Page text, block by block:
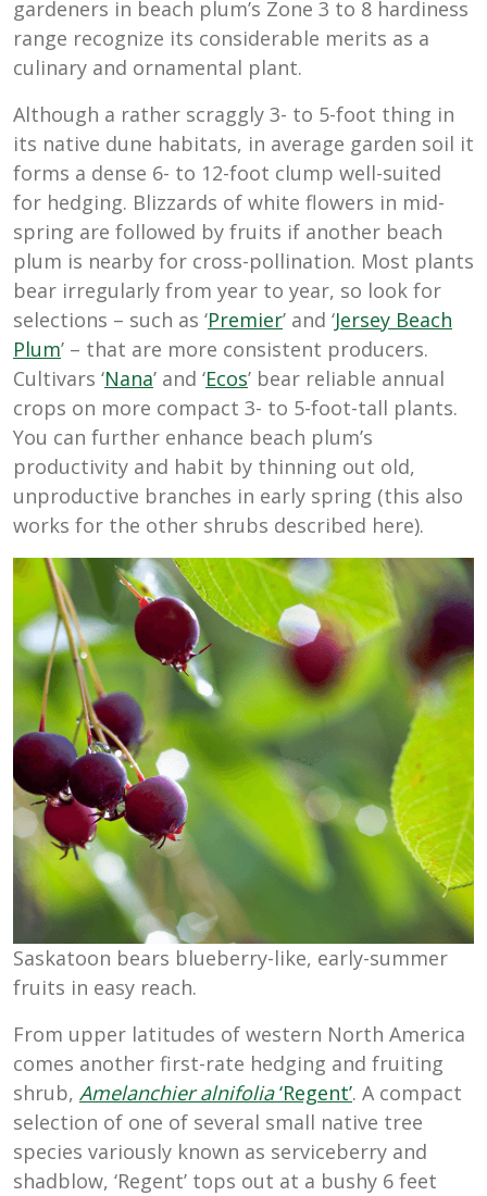
gardeners in beach plum’s Zone 3 to 8 hardiness
range recognize its considerable merits as a
culinary and ornamental plant.
Although a rather scraggly 3- to 5-foot thing in
its native dune habitats, in average garden soil it
forms a dense 6- to 12-foot clump well-suited
for hedging. Blizzards of white flowers in mid-
spring are followed by fruits if another beach
plum is nearby for cross-pollination. Most plants
bear irregularly from year to year, so look for
selections – such as ‘Premier’ and ‘Jersey Beach
Plum’ – that are more consistent producers.
Cultivars ‘Nana’ and ‘Ecos’ bear reliable annual
crops on more compact 3- to 5-foot-tall plants.
You can further enhance beach plum’s
productivity and habit by thinning out old,
unproductive branches in early spring (this also
works for the other shrubs described here).
Saskatoon bears blueberry-like, early-summer
fruits in easy reach.
From upper latitudes of western North America
comes another first-rate hedging and fruiting
shrub, Amelanchier alnifolia‘Regent’. A compact
selection of one of several small native tree
species variously known as serviceberry and
shadblow, ‘Regent’ tops out at a bushy 6 feet